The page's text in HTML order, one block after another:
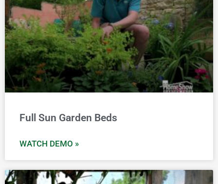
Full Sun Garden Beds
WATCH DEMO »